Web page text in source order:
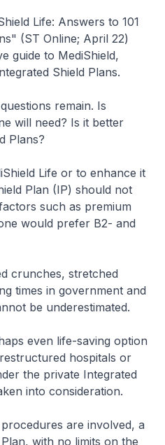
Life: Answers to 101
(ST Online; April 22)
guide to MediShield,
Shield Plans.
remain. Is
will need? Is it better
Plans?
Life or to enhance it
Plan (IP) should not
such as premium
would prefer B2- and
crunches, stretched
times in government and
be underestimated.
even life-saving option
hospitals or
the private Integrated
into consideration.
are involved, a
with no limits on the